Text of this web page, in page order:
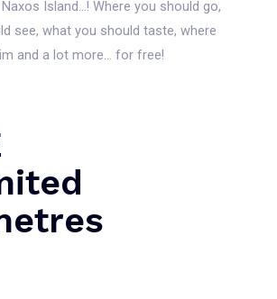
Island…! Where you should go,
see, what you should taste, where
and a lot more… for free!